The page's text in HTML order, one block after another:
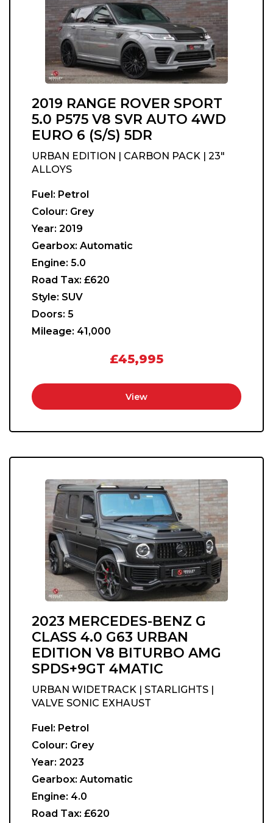
2019 RANGE ROVER SPORT
5.0 P575 V8 SVR AUTO 4WD
EURO 6 (S/S) 5DR
URBAN EDITION | CARBON PACK | 23"
ALLOYS
Fuel: Petrol
Colour: Grey
Year: 2019
Gearbox: Automatic
Engine: 5.0
Road Tax: £620
Style: SUV
Doors: 5
Mileage: 41,000
£45,995
View
2023 MERCEDES-BENZ G
CLASS 4.0 G63 URBAN
EDITION V8 BITURBO AMG
SPDS+9GT 4MATIC
URBAN WIDETRACK | STARLIGHTS |
VALVE SONIC EXHAUST
Fuel: Petrol
Colour: Grey
Year: 2023
Gearbox: Automatic
Engine: 4.0
Road Tax: £620